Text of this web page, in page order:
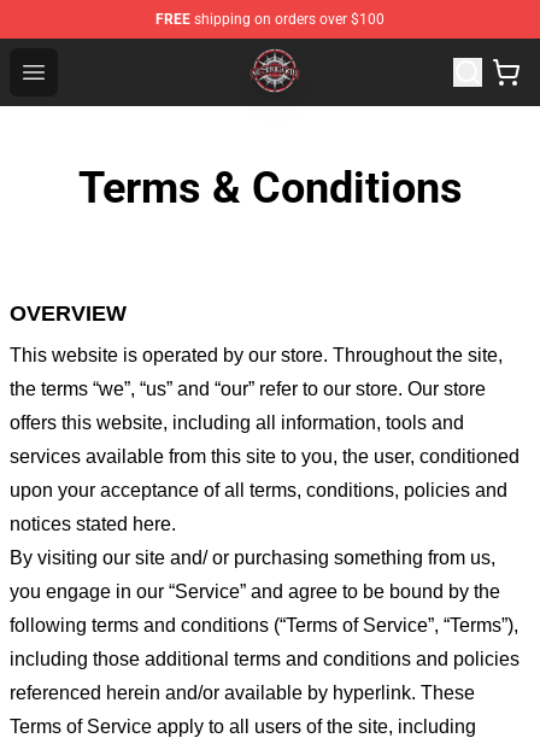
FREE shipping on orders over $100
Open menu
Meshuggah Shop - Official Meshuggah Merchandise
Terms & Conditions
OVERVIEW
This website is operated by our store. Throughout the site,
the terms “we”, “us” and “our” refer to our store. Our store
offers this website, including all information, tools and
services available from this site to you, the user, conditioned
upon your acceptance of all terms, conditions, policies and
notices stated here.
By visiting our site and/ or purchasing something from us,
you engage in our “Service” and agree to be bound by the
following terms and conditions (“Terms of Service”, “Terms”),
including those additional terms and conditions and policies
referenced herein and/or available by hyperlink. These
Terms of Service apply to all users of the site, including